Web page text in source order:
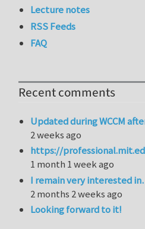
Lecture notes
RSS Feeds
FAQ
Recent comments
Updated during WCCM
2 weeks ago
https://
1 month 1 week ago
I remain very interested
2 months 2 weeks ago
Looking forward to it!